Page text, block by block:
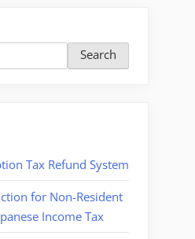
Search
Tax Refund System
for Non-Resident
Income Tax